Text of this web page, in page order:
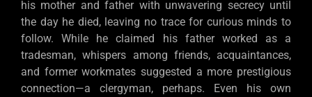
his mother and father with unwavering secrecy until
the day he died, leaving no trace for curious minds to
follow. While he claimed his father worked as a
tradesman, whispers among friends, acquaintances,
and former workmates suggested a more prestigious
connection—a clergyman, perhaps. Even his own